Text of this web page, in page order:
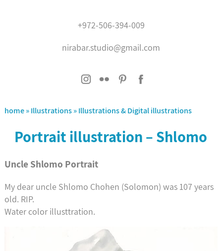
About
Illustrations
'???? ?????'
+972-506-394-009
nirabar.studio@gmail.com
home»Illustrations»Illustrations & Digital illustrations
Portrait illustration – Shlomo
Uncle Shlomo Portrait
My dear uncle Shlomo Chohen (Solomon) was 107 years
old. RIP.
Water color illusttration.